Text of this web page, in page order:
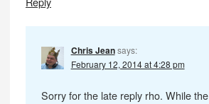
Chris Jean says:
February 12, 2014 at 4:28 pm
Sorry for the late reply rho. While the